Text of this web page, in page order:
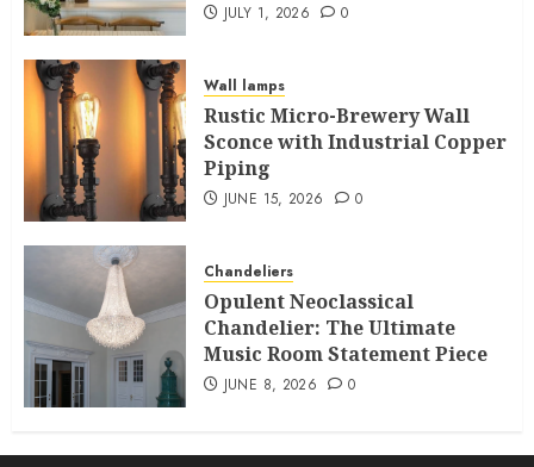
JULY 1, 2026 0
Wall lamps
Rustic Micro-Brewery Wall
Sconce with Industrial Copper
Piping
JUNE 15, 2026 0
Chandeliers
Opulent Neoclassical
Chandelier: The Ultimate
Music Room Statement Piece
JUNE 8, 2026 0